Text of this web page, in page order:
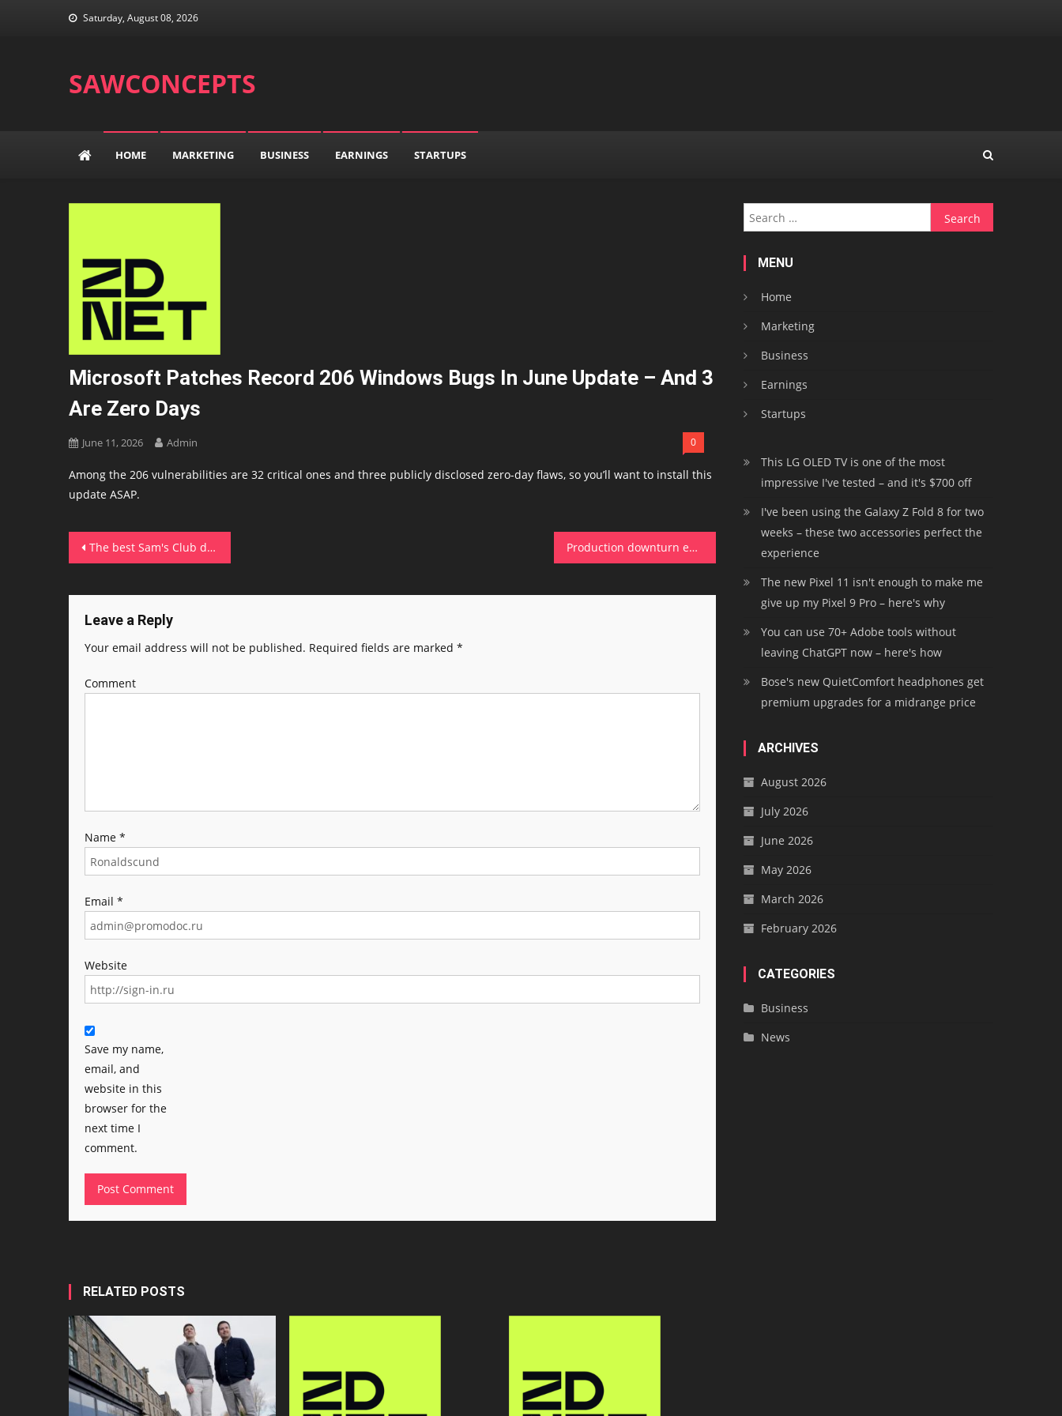
Saturday, August 08, 2026
SAWCONCEPTS
HOME MARKETING BUSINESS EARNINGS STARTUPS
Microsoft Patches Record 206 Windows Bugs In June Update – And 3
Are Zero Days
June 11, 2026 Admin 0
Among the 206 vulnerabilities are 32 critical ones and three publicly disclosed zero-day flaws, so you’ll want to install this
update ASAP.
Post
The best Sam's Club deals to compete with Prime Day (including half off membership) Production downturn exposes fault line in Scotland’s growth story
Leave a Reply
Your email address will not be published. Required fields are marked *
Comment
Name *
Email *
Website
Save my name,
email, and
website in this
browser for the
next time I
comment.
RELATED POSTS
Search
for:
MENU
Home
Marketing
Business
Earnings
Startups
This LG OLED TV is one of the most
impressive I've tested – and it's $700 off
I've been using the Galaxy Z Fold 8 for two
weeks – these two accessories perfect the
experience
The new Pixel 11 isn't enough to make me
give up my Pixel 9 Pro – here's why
You can use 70+ Adobe tools without
leaving ChatGPT now – here's how
Bose's new QuietComfort headphones get
premium upgrades for a midrange price
ARCHIVES
August 2026
July 2026
June 2026
May 2026
March 2026
February 2026
CATEGORIES
Business
News